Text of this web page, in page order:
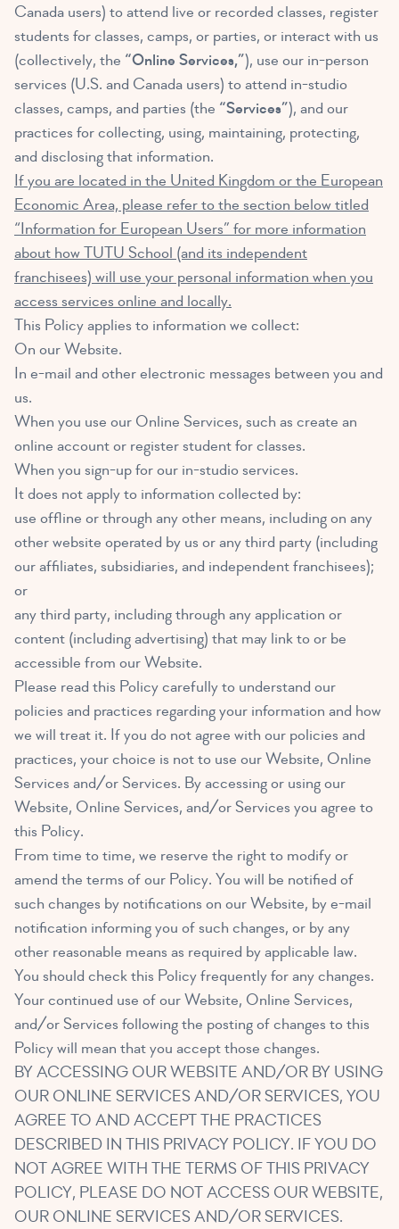
Canada users) to attend live or recorded classes, register
students for classes, camps, or parties, or interact with us
(collectively, the “Online Services,”), use our in-person
services (U.S. and Canada users) to attend in-studio
classes, camps, and parties (the “Services”), and our
practices for collecting, using, maintaining, protecting,
and disclosing that information.
If you are located in the United Kingdom or the European
Economic Area, please refer to the section below titled
“Information for European Users” for more information
about how TUTU School (and its independent
franchisees) will use your personal information when you
access services online and locally.
This Policy applies to information we collect:
On our Website.
In e-mail and other electronic messages between you and
us.
When you use our Online Services, such as create an
online account or register student for classes.
When you sign-up for our in-studio services.
It does not apply to information collected by:
use offline or through any other means, including on any
other website operated by us or any third party (including
our affiliates, subsidiaries, and independent franchisees);
or
any third party, including through any application or
content (including advertising) that may link to or be
accessible from our Website.
Please read this Policy carefully to understand our
policies and practices regarding your information and how
we will treat it. If you do not agree with our policies and
practices, your choice is not to use our Website, Online
Services and/or Services. By accessing or using our
Website, Online Services, and/or Services you agree to
this Policy.
From time to time, we reserve the right to modify or
amend the terms of our Policy. You will be notified of
such changes by notifications on our Website, by e-mail
notification informing you of such changes, or by any
other reasonable means as required by applicable law.
You should check this Policy frequently for any changes.
Your continued use of our Website, Online Services,
and/or Services following the posting of changes to this
Policy will mean that you accept those changes.
BY ACCESSING OUR WEBSITE AND/OR BY USING
OUR ONLINE SERVICES AND/OR SERVICES, YOU
AGREE TO AND ACCEPT THE PRACTICES
DESCRIBED IN THIS PRIVACY POLICY. IF YOU DO
NOT AGREE WITH THE TERMS OF THIS PRIVACY
POLICY, PLEASE DO NOT ACCESS OUR WEBSITE,
OUR ONLINE SERVICES AND/OR SERVICES.